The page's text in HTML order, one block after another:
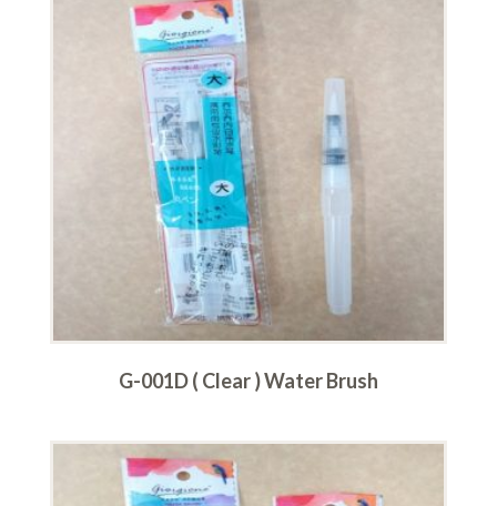
G-001D ( Clear ) Water Brush